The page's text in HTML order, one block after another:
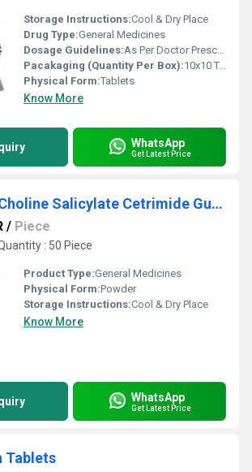
Storage Instructions:Cool & Dry Place
Drug Type:General Medicines
Dosage Guidelines:As Per Doctor Prescription
Pacakaging (Quantity Per Box):10x10 Tablets
Physical Form:Tablets
Know More
WhatsApp
Get Latest Price
Tannic Acid Choline Salicylate Cetrimide Gum paint
/ Piece
: 50 Piece
Product Type:General Medicines
Physical Form:Powder
Storage Instructions:Cool & Dry Place
Know More
WhatsApp
Get Latest Price
Tablets